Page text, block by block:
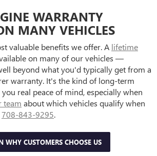
WARRANTY
MANY VEHICLES
valuable benefits we offer. A lifetime
on many of our vehicles —
beyond what you'd typically get from a
warranty. It's the kind of long-term
real peace of mind, especially when
team about which vehicles qualify when
708-843-9295.
WHY CUSTOMERS CHOOSE US